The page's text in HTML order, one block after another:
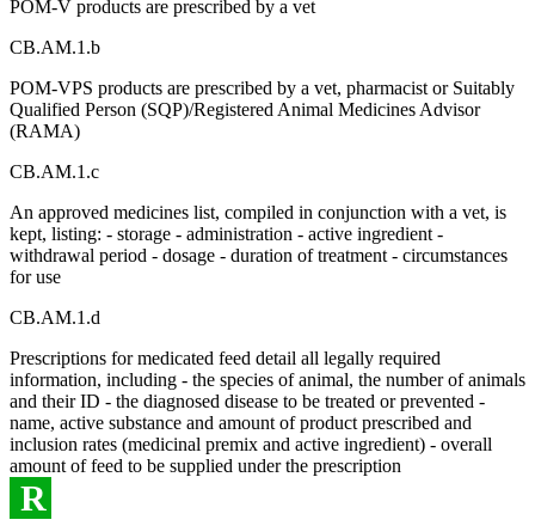
POM-V products are prescribed by a vet
CB.AM.1.b
POM-VPS products are prescribed by a vet, pharmacist or Suitably
Qualified Person (SQP)/Registered Animal Medicines Advisor
(RAMA)
CB.AM.1.c
An approved medicines list, compiled in conjunction with a vet, is
kept, listing: - storage - administration - active ingredient -
withdrawal period - dosage - duration of treatment - circumstances
for use
CB.AM.1.d
Prescriptions for medicated feed detail all legally required
information, including - the species of animal, the number of animals
and their ID - the diagnosed disease to be treated or prevented -
name, active substance and amount of product prescribed and
inclusion rates (medicinal premix and active ingredient) - overall
amount of feed to be supplied under the prescription
R